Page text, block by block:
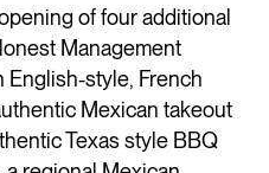
of four additional
Management
English-style, French
Mexican takeout
Texas style BBQ